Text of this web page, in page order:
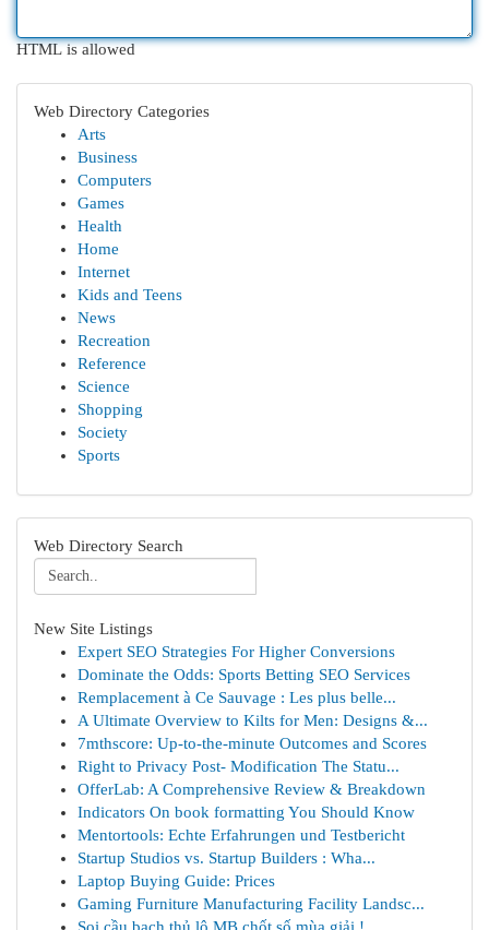
HTML is allowed
Web Directory Categories
Arts
Business
Computers
Games
Health
Home
Internet
Kids and Teens
News
Recreation
Reference
Science
Shopping
Society
Sports
Web Directory Search
New Site Listings
Expert SEO Strategies For Higher Conversions
Dominate the Odds: Sports Betting SEO Services
Remplacement à Ce Sauvage : Les plus belle...
A Ultimate Overview to Kilts for Men: Designs &...
7mthscore: Up-to-the-minute Outcomes and Scores
Right to Privacy Post- Modification The Statu...
OfferLab: A Comprehensive Review & Breakdown
Indicators On book formatting You Should Know
Mentortools: Echte Erfahrungen und Testbericht
Startup Studios vs. Startup Builders : Wha...
Laptop Buying Guide: Prices
Gaming Furniture Manufacturing Facility Landsc...